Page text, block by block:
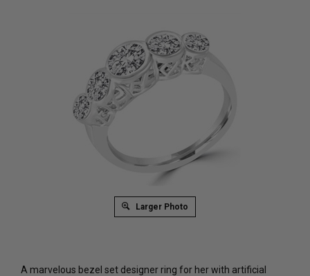
Larger Photo
A marvelous bezel set designer ring for her with artificial